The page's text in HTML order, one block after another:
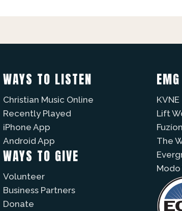
WAYS TO LISTEN
Christian Music Online
Recently Played
iPhone App
Android App
WAYS TO GIVE
Volunteer
Business Partners
Donate
KVNE
Lift
Fuzíon
The
Modo